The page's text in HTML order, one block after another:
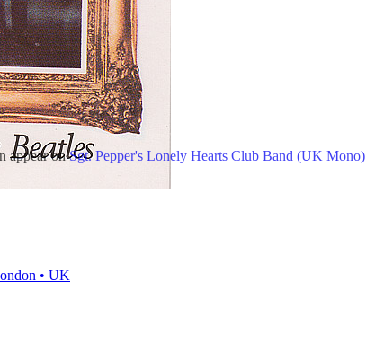
appear onSgt. Pepper's Lonely Hearts Club Band (UK Mono)
• UK